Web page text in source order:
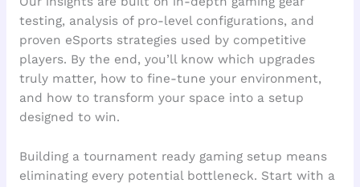
testing, analysis of pro-level configurations, and
proven eSports strategies used by competitive
players. By the end, you’ll know which upgrades
truly matter, how to fine-tune your environment,
and how to transform your space into a setup
designed to win.
Building a tournament ready gaming setup means
eliminating every potential bottleneck. Start with a